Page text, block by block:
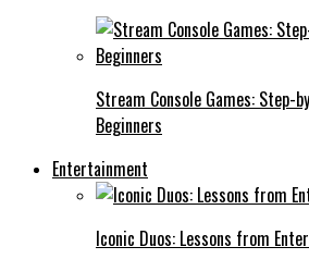
Stream Console Games: Step-
Beginners
Entertainment
Iconic Duos: Lessons from